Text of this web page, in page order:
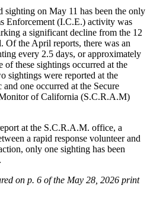
sighting on May 11 has been the only
Enforcement (I.C.E.) activity was
a significant decline from the 12
Of the April reports, there was an
every 2.5 days, or approximately
these sightings occurred at the
sightings were reported at the
one occurred at the Secure
of California (S.C.R.A.M)
at the S.C.R.A.M. office, a
a rapid response volunteer and
only one sighting has been
on p. 6 of the May 28, 2026 print